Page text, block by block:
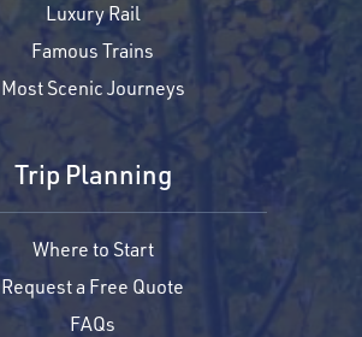
Luxury Rail
Famous Trains
Most Scenic Journeys
Trip Planning
Where to Start
Request a Free Quote
FAQs